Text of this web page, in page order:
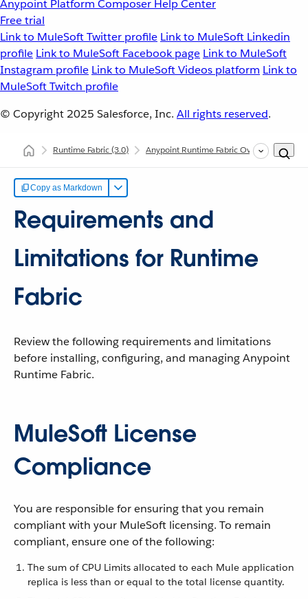
Anypoint Platform Composer Help Center
Free trial
Link to MuleSoft Twitter profile Link to MuleSoft Linkedin
profile Link to MuleSoft Facebook page Link to MuleSoft
Instagram profile Link to MuleSoft Videos platform Link to
MuleSoft Twitch profile
© Copyright 2025 Salesforce, Inc. All rights reserved.
Runtime Fabric(3.0) Anypoint Runtime Fabric Overview
Copy as Markdown
Requirements and
Limitations for Runtime
Fabric
Review the following requirements and limitations
before installing, configuring, and managing Anypoint
Runtime Fabric.
MuleSoft License
Compliance
You are responsible for ensuring that you remain
compliant with your MuleSoft licensing. To remain
compliant, ensure one of the following:
The sum of CPU Limits allocated to each Mule application
replica is less than or equal to the total license quantity.